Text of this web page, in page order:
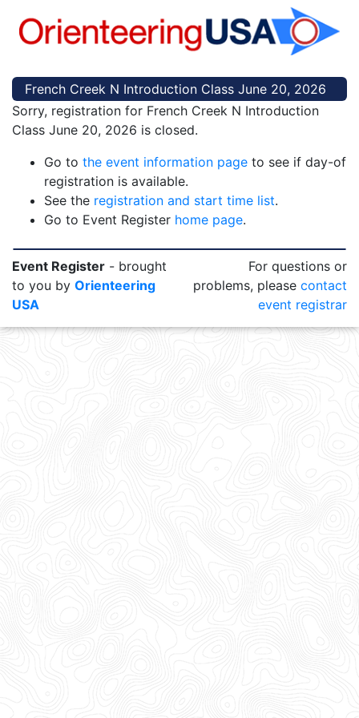
French Creek N Introduction Class June 20, 2026
Sorry, registration for French Creek N Introduction
Class June 20, 2026 is closed.
Go to the event information page to see if day-of
registration is available.
See the registration and start time list.
Go to Event Register home page.
Event Register - brought
to you by Orienteering
USA
For questions or
problems, please contact
event registrar